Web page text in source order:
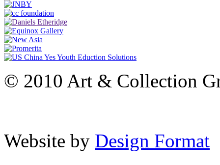
© 2010 Art & Collection
Website by Design Format